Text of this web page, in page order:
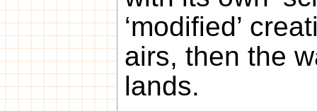
‘modified’
airs, then the
lands.